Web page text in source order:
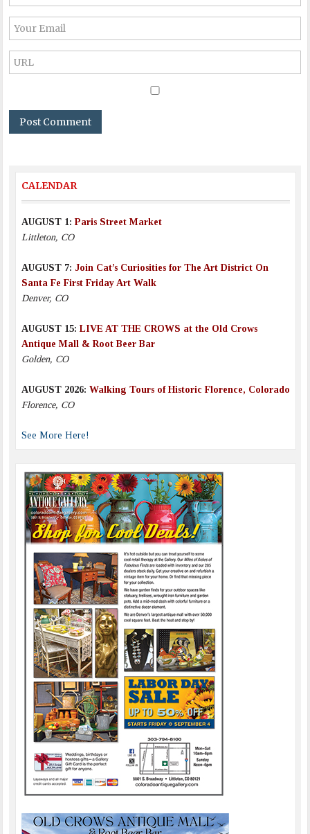
CALENDAR
AUGUST 1:Paris Street Market
Littleton, CO
AUGUST 7: Join Cat’s Curiosities for The Art District On
Santa Fe First Friday Art Walk
Denver, CO
AUGUST 15:LIVE AT THE CROWS at the Old Crows
Antique Mall & Root Beer Bar
Golden, CO
AUGUST 2026: Walking Tours of Historic Florence, Colorado
Florence, CO
See More Here!